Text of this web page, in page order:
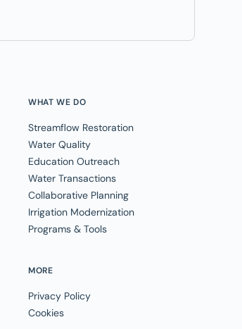
WHAT WE DO
Streamflow Restoration
Water Quality
Education Outreach
Water Transactions
Collaborative Planning
Irrigation Modernization
Programs & Tools
MORE
Privacy Policy
Cookies